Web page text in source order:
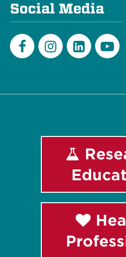
Social Media